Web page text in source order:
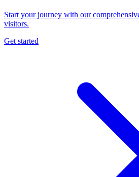
Start your journey with our
visitors.
Get started